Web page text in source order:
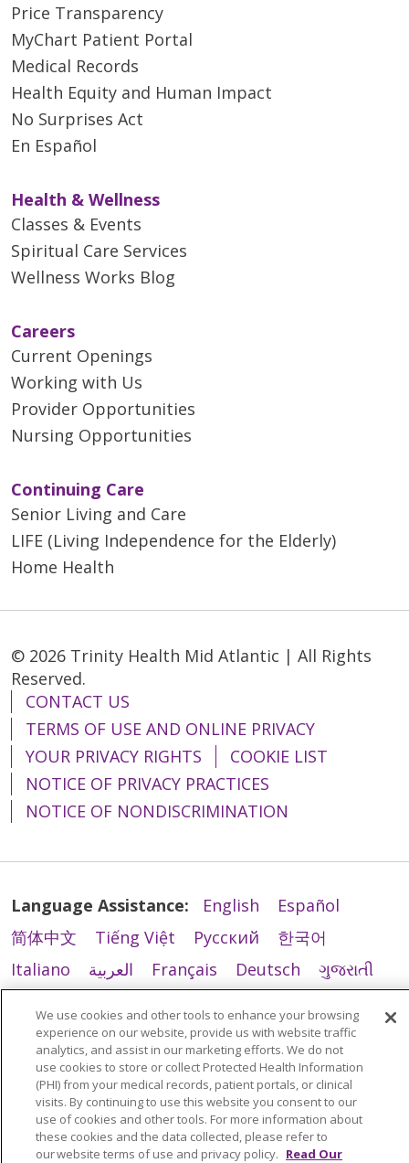
Price Transparency
MyChart Patient Portal
Medical Records
Health Equity and Human Impact
No Surprises Act
En Español
Health & Wellness
Classes & Events
Spiritual Care Services
Wellness Works Blog
Careers
Current Openings
Working with Us
Provider Opportunities
Nursing Opportunities
Continuing Care
Senior Living and Care
LIFE (Living Independence for the Elderly)
Home Health
© 2026 Trinity Health Mid Atlantic | All Rights
Reserved.
CONTACT US
TERMS OF USE AND ONLINE PRIVACY
YOUR PRIVACY RIGHTS
COOKIE LIST
NOTICE OF PRIVACY PRACTICES
NOTICE OF NONDISCRIMINATION
Language Assistance: English
Español
简体中文
Tiếng Việt Русский
한국어
Italiano
العربية Français Deutsch
ગુજરાતી
Português do Brasil
हिंदी اردو
తెలుగు
Tagalog
Nederlands नेपाली
Українська
We use cookies and other tools to enhance your browsing
experience on our website, provide us with website traffic
analytics, and assist in our marketing efforts. We do not
use cookies to store or collect Protected Health Information
(PHI) from your medical records, patient portals, or clinical
visits. By continuing to use this website you consent to our
use of cookies and other tools. For more information about
these cookies and the data collected, please refer to
our website terms of use and privacy policy. Read Our